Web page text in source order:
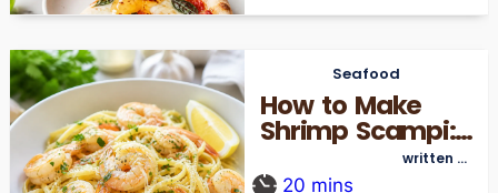
Seafood
How to Make
Shrimp Scampi:
A Simple 20-
Minute Guide
written by
20 mins